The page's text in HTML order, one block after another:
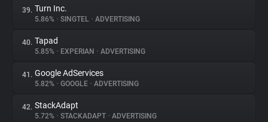
39. Turn Inc.
5.86% • SINGTEL • ADVERTISING
40. Tapad
5.85% • EXPERIAN • ADVERTISING
41. Google AdServices
5.82% • GOOGLE • ADVERTISING
42. StackAdapt
5.72% • STACKADAPT • ADVERTISING